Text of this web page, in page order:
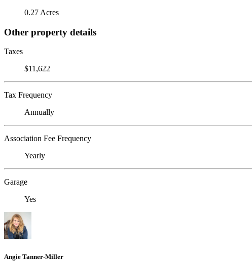
0.27 Acres
Other property details
Taxes
$11,622
Tax Frequency
Annually
Association Fee Frequency
Yearly
Garage
Yes
Angie Tanner-Miller